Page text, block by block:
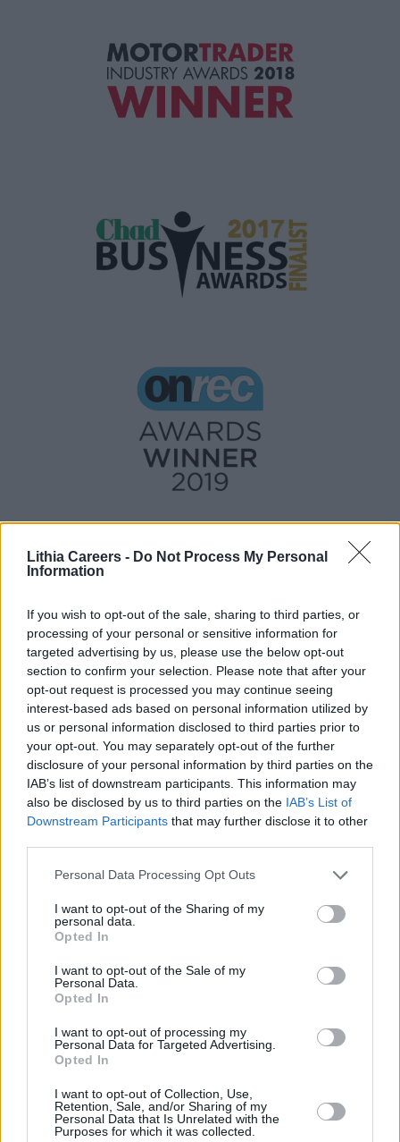
Lithia Careers - Do Not Process My Personal
Information
If you wish to opt-out of the sale, sharing to third parties, or
processing of your personal or sensitive information for
targeted advertising by us, please use the below opt-out
section to confirm your selection. Please note that after your
opt-out request is processed you may continue seeing
interest-based ads based on personal information utilized by
us or personal information disclosed to third parties prior to
your opt-out. You may separately opt-out of the further
disclosure of your personal information by third parties on the
IAB’s list of downstream participants. This information may
also be disclosed by us to third parties on the IAB’s List of
Downstream Participants that may further disclose it to other
Personal Data Processing Opt Outs
I want to opt-out of the Sharing of my
personal data.
Opted In
I want to opt-out of the Sale of my
Personal Data.
Opted In
I want to opt-out of processing my
Personal Data for Targeted Advertising.
Opted In
I want to opt-out of Collection, Use,
Retention, Sale, and/or Sharing of my
Personal Data that Is Unrelated with the
Purposes for which it was collected.
UK_resourcing@lithia.com
About Us
Information
Application Process